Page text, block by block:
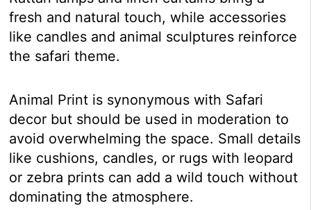
fresh and natural touch, while accessories
like candles and animal sculptures reinforce
the safari theme.
Animal Print is synonymous with Safari
decor but should be used in moderation to
avoid overwhelming the space. Small details
like cushions, candles, or rugs with leopard
or zebra prints can add a wild touch without
dominating the atmosphere.